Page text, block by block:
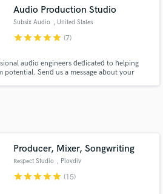
Audio Production Studio
Subsix Audio , United States
starstarstarstarstar (7)
audio engineers dedicated to helping
potential. Send us a message about your
Producer, Mixer, Songwriting
Respect Studio , Plovdiv
starstarstarstarstar (15)
verified reviews of top pros.
Free Proposals
with your project details
proposals and budgets